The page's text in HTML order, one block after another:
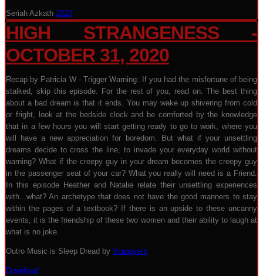
Seriah Azkath 2020
HIGH STRANGENESS -
OCTOBER 31, 2020
Recap by Patricia W - Trigger Warning: If you had the misfortune of being
stalked, skip this episode. For the rest of you, read on. The best thing
about a bad dream is that it ends. You may wake up shivering from cold
or fright, look at the bedside clock and be comforted by the knowledge
that in a few hours you will start getting ready to go to work, where you
will have a new appreciation for boredom. But what if your unsettling
dreams decide to cross the line, to invade your everyday world without
warning? What if the creepy guy in your dream becomes the creepy guy
in the passenger seat of your car? What you really will need is a Friend.
In this episode Heather and Natalie relate their unsettling experiences
with...what? An archetype that does not have the good manners to stay
within the pages of a textbook? If there is an upside to these uncanny
events, it is the friendship of these two women and their ability to laugh at
what is no joke.
Outro Music is Sleep Dread by Vrangvent
Download